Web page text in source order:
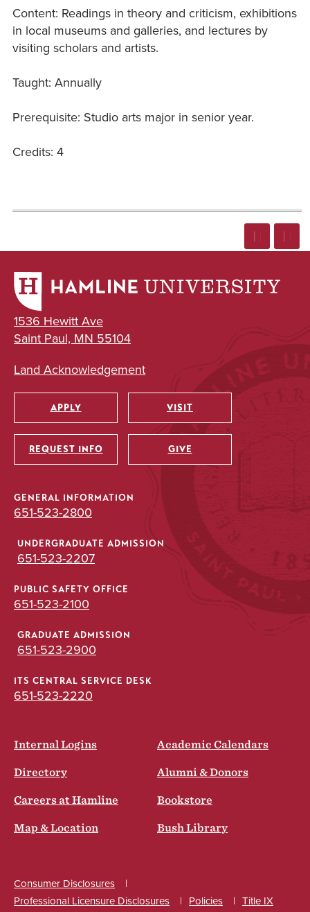
Content: Readings in theory and criticism, exhibitions
in local museums and galleries, and lectures by
visiting scholars and artists.
Taught: Annually
Prerequisite: Studio arts major in senior year.
Credits: 4
1536 Hewitt Ave
Saint Paul, MN 55104
Land Acknowledgement
Utility
APPLY VISIT
REQUEST INFO GIVE
GENERAL INFORMATION
651-523-2800
UNDERGRADUATE ADMISSION
651-523-2207
PUBLIC SAFETY OFFICE
651-523-2100
GRADUATE ADMISSION
651-523-2900
ITS CENTRAL SERVICE DESK
651-523-2220
Internal Logins Academic Calendars
Directory Alumni & Donors
Careers at Hamline Bookstore
Map & Location Bush Library
Consumer Disclosures
Professional Licensure Disclosures
Policies Title IX